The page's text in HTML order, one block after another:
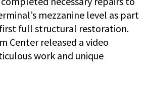
mezzanine level as part
full structural restoration.
Center released a video
work and unique